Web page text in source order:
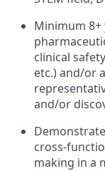
Minimum
clinical
etc.) and/or
and/or
cross-
making in a